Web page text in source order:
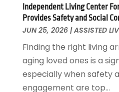
Psychotherapist(5)
Pulmonologist(1)
Rehabilitation Center
Salons And Spas
(7)
Senior Care
Senior Living
July 2021(2)
June 2021(5)
May 2021
(2)
April 2021
(2)
February 2021
January 2021
Independent Living Center
Provides Safety and Social
JUN 25, 2026|ASSISTED
Finding the right living
aging loved ones is a
especially when safety
engagement are top...